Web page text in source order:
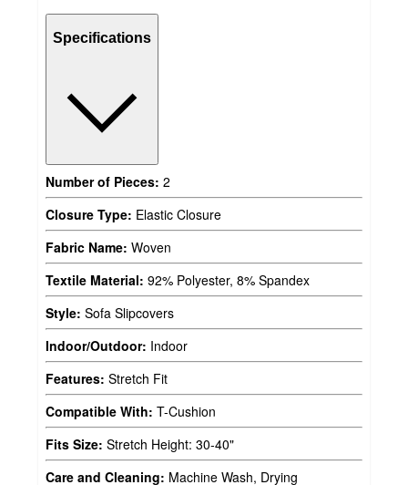
Specifications
Number of Pieces: 2
Closure Type: Elastic Closure
Fabric Name: Woven
Textile Material: 92% Polyester, 8% Spandex
Style: Sofa Slipcovers
Indoor/Outdoor: Indoor
Features: Stretch Fit
Compatible With: T-Cushion
Fits Size: Stretch Height: 30-40"
Care and Cleaning: Machine Wash, Drying